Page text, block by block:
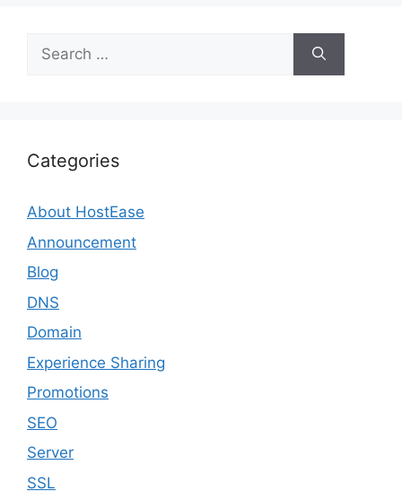
Search
for:
Categories
About HostEase
Announcement
Blog
DNS
Domain
Experience Sharing
Promotions
SEO
Server
SSL